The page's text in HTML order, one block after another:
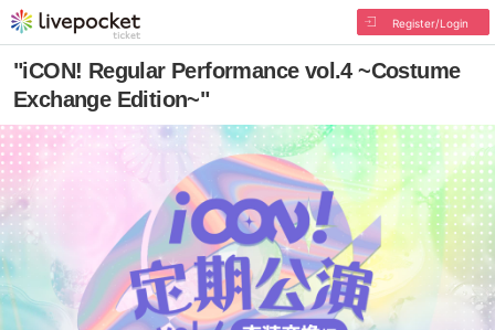
Register/Login
"iCON! Regular Performance vol.4 ~Costume
Exchange Edition~"